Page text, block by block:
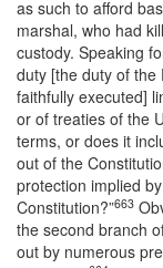
as such to afford
marshal, who had
custody. Speaking
duty [the duty of the
faithfully executed]
or of treaties of the
terms, or does it
out of the
protection implied
Constitution?”663
the second branch
out by numerous